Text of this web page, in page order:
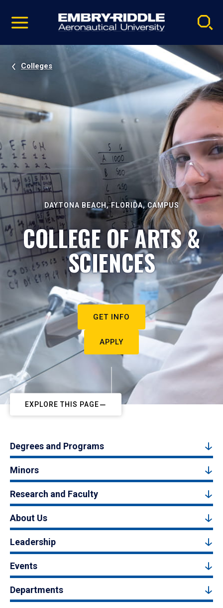
video
Navigation
Colleges
DAYTONA BEACH, FLORIDA, CAMPUS
COLLEGE OF ARTS &
SCIENCES
GET INFO
APPLY
EXPLORE THIS PAGE
Degrees and Programs
Minors
Research and Faculty
About Us
Leadership
Events
Departments